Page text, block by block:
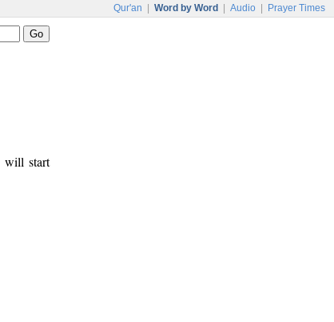
Qur'an Word by Word Audio Prayer Times
will start